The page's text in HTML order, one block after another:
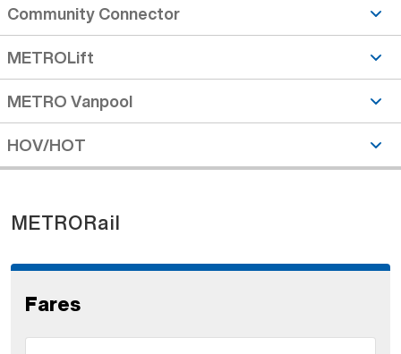
Community Connector
METROLift
METRO Vanpool
HOV/HOT
METRORail
Fares